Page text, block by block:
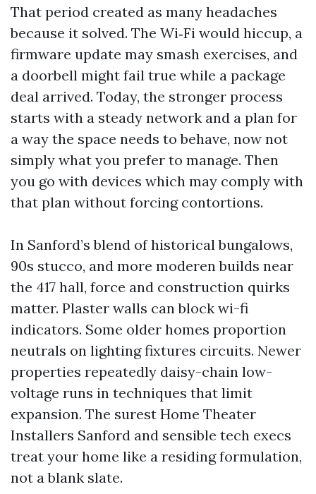
That period created as many headaches
because it solved. The Wi‑Fi would hiccup, a
firmware update may smash exercises, and
a doorbell might fail true while a package
deal arrived. Today, the stronger process
starts with a steady network and a plan for
a way the space needs to behave, now not
simply what you prefer to manage. Then
you go with devices which may comply with
that plan without forcing contortions.
In Sanford’s blend of historical bungalows,
90s stucco, and more moderen builds near
the 417 hall, force and construction quirks
matter. Plaster walls can block wi-fi
indicators. Some older homes proportion
neutrals on lighting fixtures circuits. Newer
properties repeatedly daisy-chain low-
voltage runs in techniques that limit
expansion. The surest Home Theater
Installers Sanford and sensible tech execs
treat your home like a residing formulation,
not a blank slate.